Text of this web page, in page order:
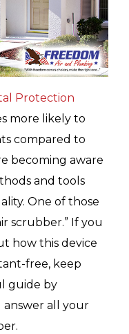
Protection
more likely to
compared to
becoming aware
and tools
One of those
scrubber.” If you
how this device
free, keep
guide by
answer all your